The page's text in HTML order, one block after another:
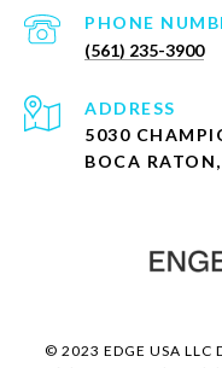
PHONE
(561) 235-3900
ADDRESS
5030
BOCA
© 2023 EDGE USA